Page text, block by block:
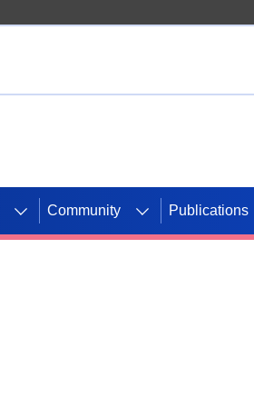
Community Publications